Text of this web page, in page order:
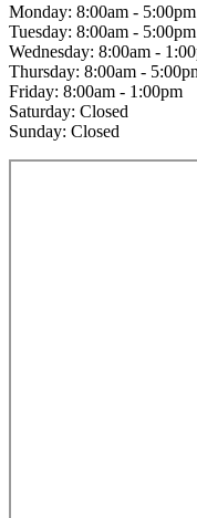
Monday: 8:00am - 5:00pm
Tuesday: 8:00am - 5:00pm
Wednesday: 8:00am -
Thursday: 8:00am -
Friday: 8:00am - 1:00pm
Saturday: Closed
Sunday: Closed